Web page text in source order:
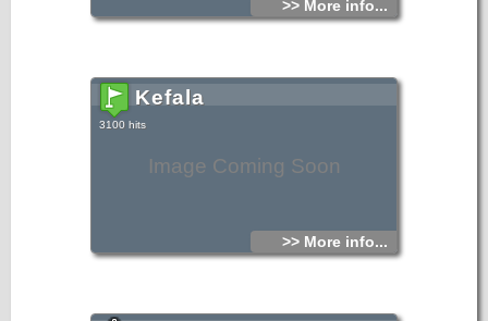
>> More info...
Image Coming Soon
Kefala
3100 hits
>> More info...